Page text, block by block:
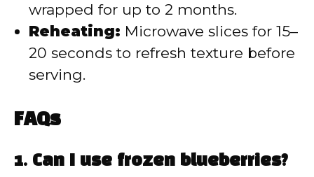
wrapped for up to 2 months.
Reheating: Microwave slices for 15–
20 seconds to refresh texture before
serving.
FAQs
1. Can I use frozen blueberries?